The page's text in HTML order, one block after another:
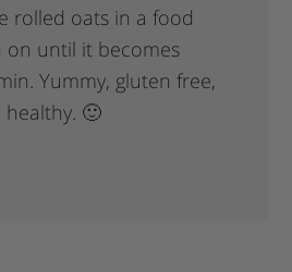
rolled oats in a food
on until it becomes
Yummy, gluten free,
🙂